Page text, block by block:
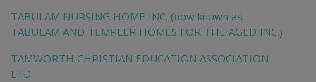
TABULAM NURSING HOME INC. (now known as
TABULAM AND TEMPLER HOMES FOR THE AGED INC.)
TAMWORTH CHRISTIAN EDUCATION ASSOCIATION
LTD